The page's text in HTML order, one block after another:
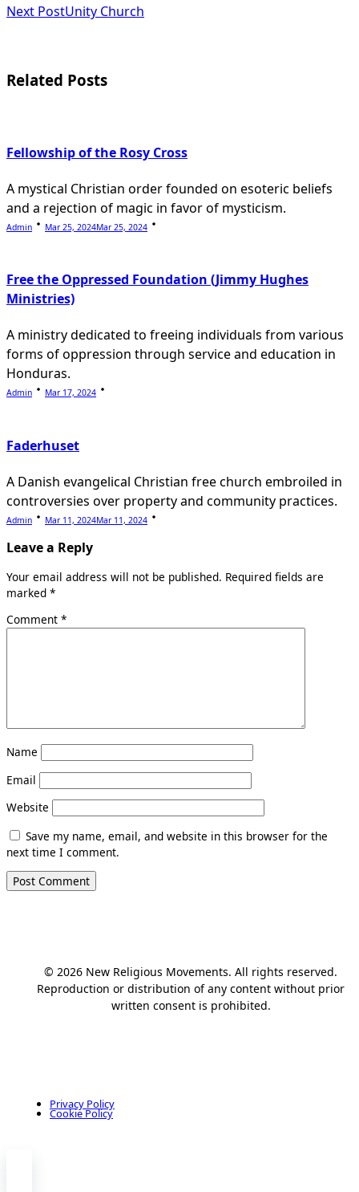
subtitle
reader-
Next PostUnity Church
Related Posts
Fellowship of the Rosy Cross
A mystical Christian order founded on esoteric beliefs
and a rejection of magic in favor of mysticism.
Admin Mar 25, 2024Mar 25, 2024
Free the Oppressed Foundation (Jimmy Hughes
Ministries)
A ministry dedicated to freeing individuals from various
forms of oppression through service and education in
Honduras.
Admin Mar 17, 2024
Faderhuset
A Danish evangelical Christian free church embroiled in
controversies over property and community practices.
Admin Mar 11, 2024Mar 11, 2024
Leave a Reply
Your email address will not be published. Required fields are
marked *
Comment *
Name
Email
Website
Save my name, email, and website in this browser for the
next time I comment.
© 2026 New Religious Movements. All rights reserved.
Reproduction or distribution of any content without prior
written consent is prohibited.
Privacy Policy
Cookie Policy